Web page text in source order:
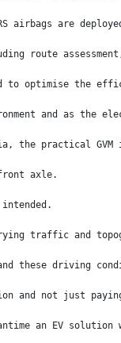
airbags are
to optimise
and as the
the practical GVM
axle.
traffic and
these driving
and not just
an EV